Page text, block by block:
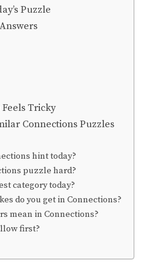
Puzzle
Feels Tricky
Connections Puzzles
hint today?
puzzle hard?
category today?
do you get in Connections?
mean in Connections?
first?